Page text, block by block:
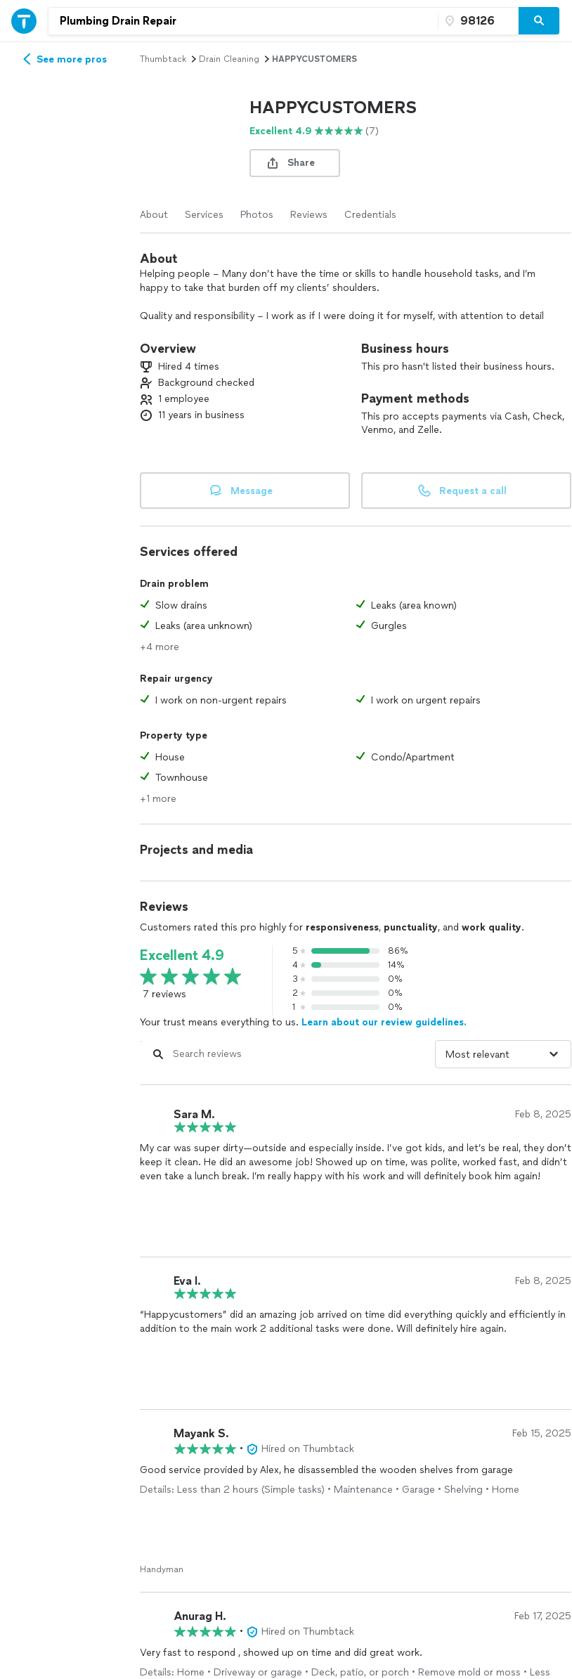
See more pros Thumbtack Drain Cleaning HAPPYCUSTOMERS
HAPPYCUSTOMERS
Excellent 4.9 (7)
Share
About Services Photos Reviews Credentials
About
Helping people – Many don’t have the time or skills to handle household tasks, and I’m
happy to take that burden off my clients’ shoulders.
Quality and responsibility – I work as if I were doing it for myself, with attention to detail
Fair pricing – No overcharging, just transparent and reasonable rates.
Overview
Hired 4 times
Background checked
1 employee
11 years in business
Business hours
This pro hasn't listed their business hours.
Payment methods
This pro accepts payments via Cash, Check,
Venmo, and Zelle.
Message Request a call
Services offered
Drain problem
Slow drains
Leaks (area known)
Leaks (area unknown)
Gurgles
+4 more
Repair urgency
I work on non-urgent repairs
I work on urgent repairs
Property type
House
Condo/Apartment
Townhouse
+1 more
Projects and media
Reviews
Customers rated this pro highly for responsiveness, punctuality, and work quality.
Excellent 4.9
7 reviews
5
86%
4
14%
3
0%
2
0%
1
0%
Your trust means everything to us. Learn about our review guidelines.
Sara M. Feb 8, 2025
My car was super dirty—outside and especially inside. I’ve got kids, and let’s be real, they don’t
keep it clean. He did an awesome job! Showed up on time, was polite, worked fast, and didn’t
even take a lunch break. I’m really happy with his work and will definitely book him again!
Eva I. Feb 8, 2025
“Happycustomers” did an amazing job arrived on time did everything quickly and efficiently in
addition to the main work 2 additional tasks were done. Will definitely hire again.
Mayank S. Feb 15, 2025
•
Hired on Thumbtack
Good service provided by Alex, he disassembled the wooden shelves from garage
Details: Less than 2 hours (Simple tasks) • Maintenance • Garage • Shelving • Home
Handyman
Anurag H. Feb 17, 2025
•
Hired on Thumbtack
Very fast to respond , showed up on time and did great work.
Details: Home • Driveway or garage • Deck, patio, or porch • Remove mold or moss • Less